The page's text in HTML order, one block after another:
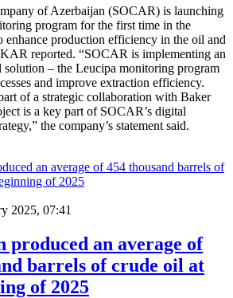
of Azerbaijan (SOCAR) is launching
program for the first time in the
enhance production efficiency in the oil and
reported. “SOCAR is implementing an
– the Leucipa monitoring program
and improve extraction efficiency.
of a strategic collaboration with Baker
is a key part of SOCAR’s digital
the company’s statement said.
2025, 07:41
produced an average of
barrels of crude oil at
of 2025